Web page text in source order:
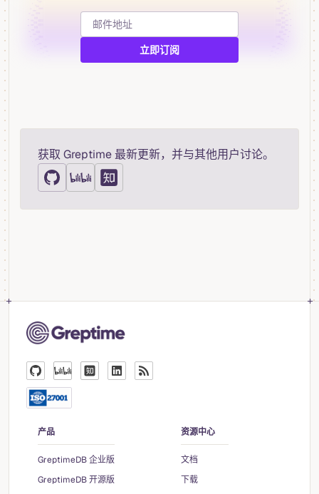
获取 Greptime 最新更新，并与其他用户讨论。
产品
GreptimeDB 企业版
GreptimeDB 开源版
资源中心
文档
下载